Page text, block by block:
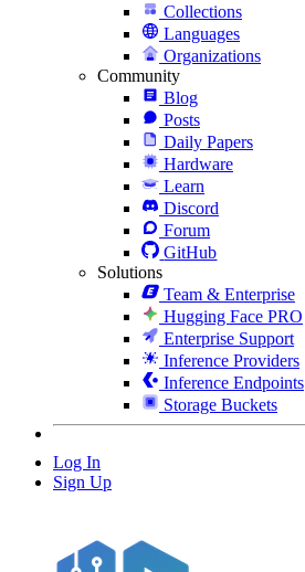
Collections
Languages
Organizations
Community
Blog
Posts
Daily Papers
Hardware
Learn
Discord
Forum
GitHub
Solutions
Team & Enterprise
Hugging Face PRO
Enterprise Support
Inference Providers
Inference Endpoints
Storage Buckets
Log In
Sign Up